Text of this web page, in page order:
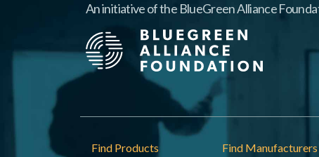
An initiative of the BlueGreen Alliance
Footer
Find Products Find Manufacturers